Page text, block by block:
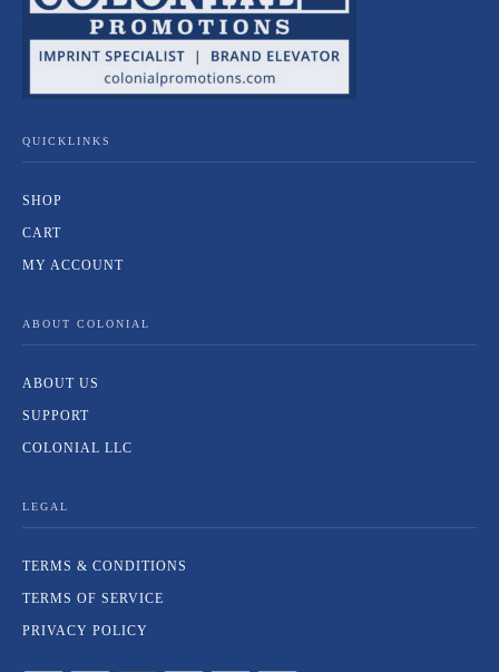
QUICKLINKS
SHOP
CART
MY ACCOUNT
ABOUT COLONIAL
ABOUT US
SUPPORT
COLONIAL LLC
LEGAL
TERMS & CONDITIONS
TERMS OF SERVICE
PRIVACY POLICY